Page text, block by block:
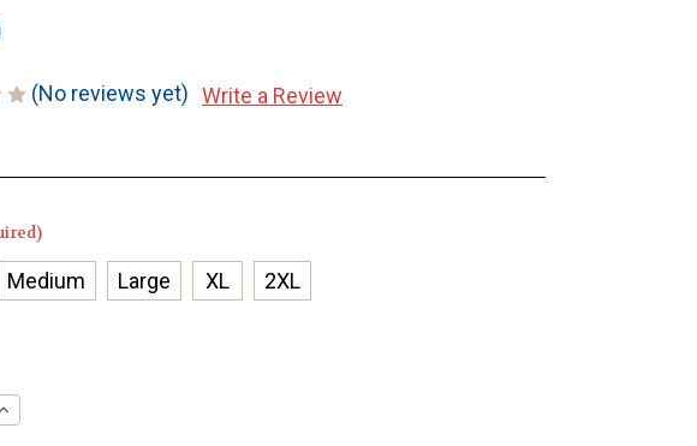
(No reviews yet) Write a Review
Medium Large XL 2XL
Increase